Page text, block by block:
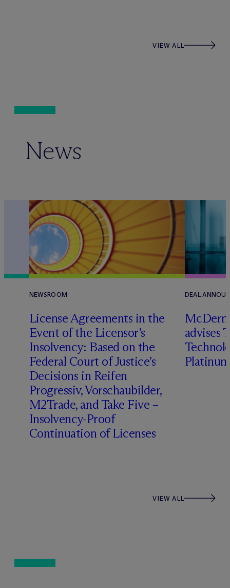
VIEW ALL
News
NEWSROOM
License Agreements in the
Event of the Licensor’s
Insolvency: Based on the
Federal Court of Justice’s
Decisions in Reifen
Progressiv, Vorschaubilder,
M2Trade, and Take Five –
Insolvency-Proof
Continuation of Licenses
DEAL
Mc
advises
VIEW ALL